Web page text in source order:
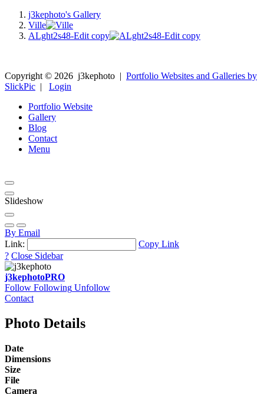
j3kephoto's Gallery
Ville
ALght2s48-Edit copy
Copyright © 2026 j3kephoto | Portfolio Websites and Galleries by
SlickPic | Login
Portfolio Website
Gallery
Blog
Contact
Menu
Slideshow
By Email
Link:
Copy Link
? Close Sidebar
j3kephotoPRO
Follow Following Unfollow
Contact
Photo Details
Date
Dimensions
Size
File
Camera